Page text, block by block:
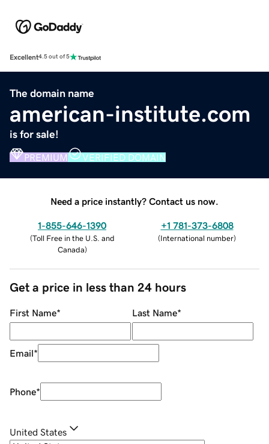
Excellent4.5 out of 5
The domain name
american-institute.com
is for sale!
PREMIUM VERIFIED DOMAIN
Need a price instantly? Contact us now.
1-855-646-1390
(Toll Free in the U.S. and
Canada)
+1 781-373-6808
(International number)
Get a price in less than 24 hours
First Name* Last Name*
Email*
Phone*
United States